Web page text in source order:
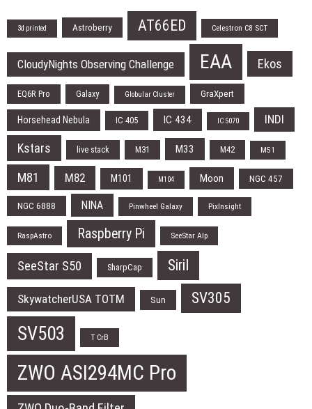
3d printed Astroberry AT66ED Celestron C8 SCT
CloudyNights Observing Challenge EAA Ekos
EQ6R Pro Galaxy Globular Cluster GraXpert
Horsehead Nebula IC 405 IC 434 IC 5070 INDI
Kstars live stack M31 M33 M42 M51
M81 M82 M101 M104 Moon NGC 457
NGC 6888 NINA Pinwheel Galaxy PixInsight
RaspAstro Raspberry Pi SeeStar Alp
SeeStar S50 SharpCap Siril
SkywatcherUSA TOTM Sun SV305
SV503 T CrB
ZWO ASI294MC Pro